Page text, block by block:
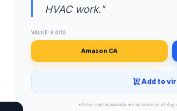
HVAC work."
VALUE: 9.0/10
Amazon CA
Add to
*Prices and availability are accurate as of